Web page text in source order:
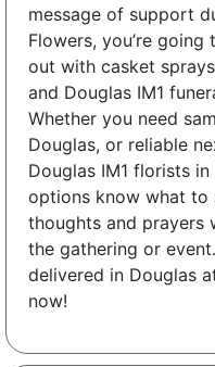
message of support
Flowers, you’re
out with casket
and Douglas IM1
Whether you need
Douglas, or reliable
Douglas IM1 florists
options know what to
thoughts and prayers
the gathering or
delivered in Douglas
now!